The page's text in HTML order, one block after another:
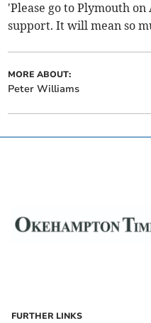
'Please go to Plymouth
support. It will mean so
MORE ABOUT:
Peter Williams
FURTHER LINKS